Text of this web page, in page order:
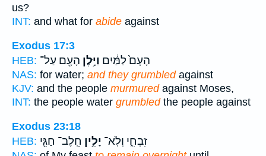
us?
INT: and what for abide against
Exodus 17:3
HEB:
הָעָם֙ לַמַּ֔יִם וַיָּ֥לֶן הָעָ֖ם עַל־
NAS: for water; and they grumbledagainst
KJV: and the people murmuredagainst Moses,
INT: the people water grumbledthe people against
Exodus 23:18
HEB:
זִבְחִ֑י וְלֹֽא־ יָלִ֥ין חֵֽלֶב־ חַגִּ֖י